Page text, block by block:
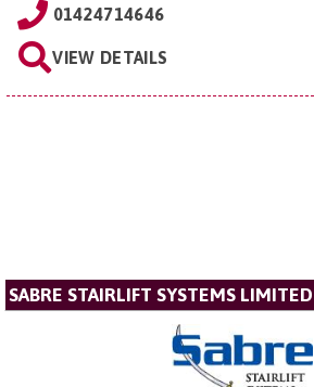
01424714646
VIEW DETAILS
SABRE STAIRLIFT SYSTEMS LIMITED